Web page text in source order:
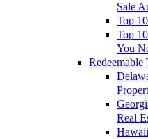
Sale
Top
Top
You
Redeemable
Real